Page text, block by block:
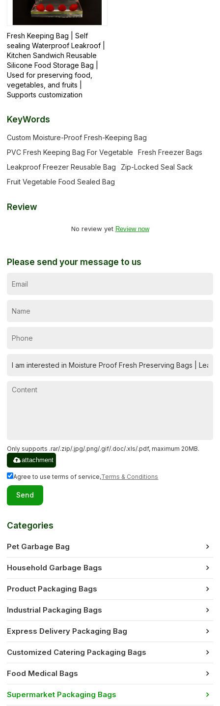
Fresh Keeping Bag | Self
sealing Waterproof Leakroof |
Kitchen Sandwich Reusable
Silicone Food Storage Bag |
Used for preserving food,
vegetables, and fruits |
Supports customization
KeyWords
Custom Moisture-Proof Fresh-Keeping Bag
PVC Fresh Keeping Bag For Vegetable
Fresh Freezer Bags
Leakproof Freezer Reusable Bag
Zip-Locked Seal Sack
Fruit Vegetable Food Sealed Bag
Review
No review yet Review now
Please send your message to us
Only supports .rar/.zip/.jpg/.png/.gif/.doc/.xls/.pdf, maximum 20MB.
attachment
Agree to use terms of service,Terms & Conditions
Send
Categories
Pet Garbage Bag
Household Garbage Bags
Product Packaging Bags
Industrial Packaging Bags
Express Delivery Packaging Bag
Customized Catering Packaging Bags
Food Medical Bags
Supermarket Packaging Bags